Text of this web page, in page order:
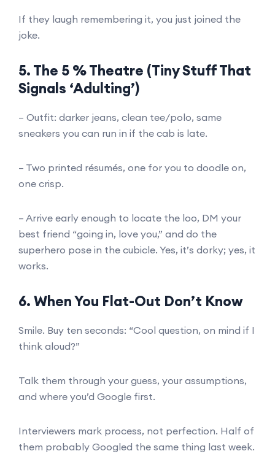
If they laugh remembering it, you just joined the
joke.
5. The 5 % Theatre (Tiny Stuff That
Signals ‘Adulting’)
– Outfit: darker jeans, clean tee/polo, same
sneakers you can run in if the cab is late.
– Two printed résumés, one for you to doodle on,
one crisp.
– Arrive early enough to locate the loo, DM your
best friend “going in, love you,” and do the
superhero pose in the cubicle. Yes, it’s dorky; yes, it
works.
6. When You Flat-Out Don’t Know
Smile. Buy ten seconds: “Cool question, on mind if I
think aloud?”
Talk them through your guess, your assumptions,
and where you’d Google first.
Interviewers mark process, not perfection. Half of
them probably Googled the same thing last week.